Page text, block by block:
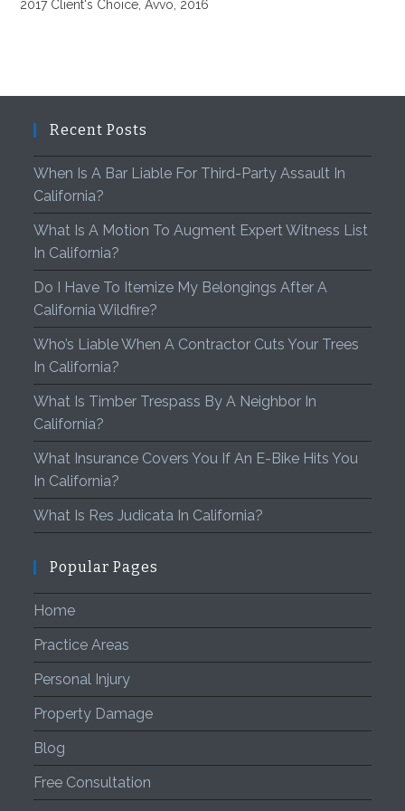
2017 Client's Choice, Avvo, 2016
Recent Posts
When Is A Bar Liable For Third-Party Assault In
California?
What Is A Motion To Augment Expert Witness List
In California?
Do I Have To Itemize My Belongings After A
California Wildfire?
Who’s Liable When A Contractor Cuts Your Trees
In California?
What Is Timber Trespass By A Neighbor In
California?
What Insurance Covers You If An E-Bike Hits You
In California?
What Is Res Judicata In California?
Popular Pages
Home
Practice Areas
Personal Injury
Property Damage
Blog
Free Consultation